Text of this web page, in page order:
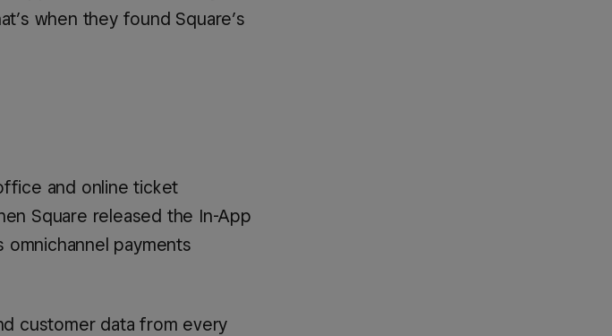
when they found Square’s
and online ticket
Square released the In-App
omnichannel payments
customer data from every